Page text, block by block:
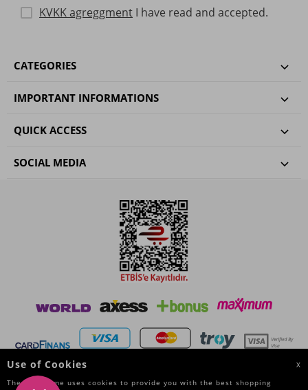
KVKK agreggment I have read and accepted.
CATEGORIES
IMPORTANT INFORMATIONS
QUICK ACCESS
SOCIAL MEDIA
Use of Cookies
X
The Site Name uses cookies to provide you with the best shopping